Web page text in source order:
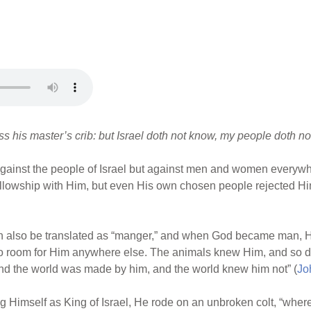
his master’s crib: but Israel doth not know, my people doth
the people of Israel but against men and women
with Him, but even His own chosen people rejected
also be translated as “manger,” and when God became man,
room for Him anywhere else. The animals knew Him, and so
the world was made by him, and the world knew him not” (
Himself as King of Israel, He rode on an unbroken colt,